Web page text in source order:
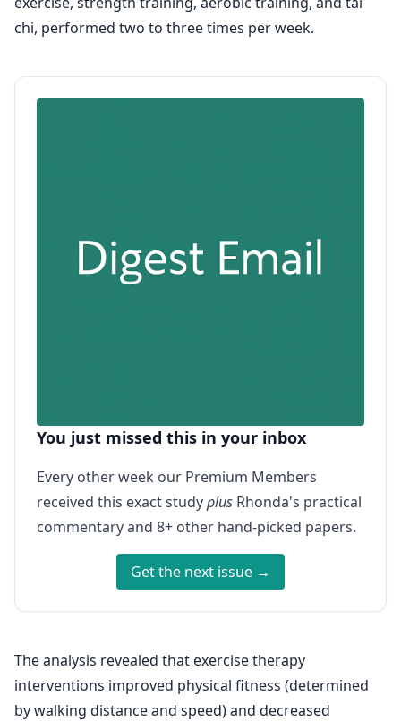
chi, performed two to three times per week.
You just missed this in your inbox
Every other week our Premium Members
received this exact studyplus Rhonda's practical
commentary and 8+ other hand-picked papers.
Get the next issue →
The analysis revealed that exercise therapy
interventions improved physical fitness (determined
by walking distance and speed) and decreased